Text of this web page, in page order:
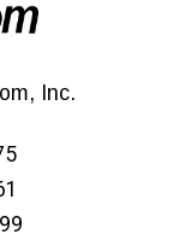
Inc.